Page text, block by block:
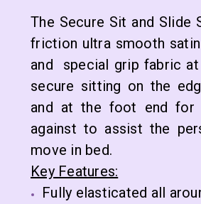
The Secure Sit and Slide
friction ultra smooth
and special grip fabric
secure sitting on the
and at the foot end for
against to assist the
move in bed.
Key Features:
Fully elasticated all